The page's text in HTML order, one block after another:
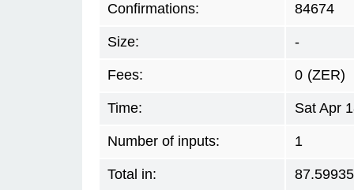
Confirmations: 84674
Size: -
Fees: 0 (ZER)
Time: Sat Apr
Number of inputs: 1
Total in: